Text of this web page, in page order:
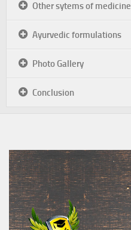
Other sytems of medicine
Ayurvedic formulations
Photo Gallery
Conclusion